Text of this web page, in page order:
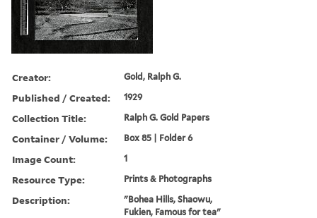
Creator: Gold, Ralph G.
Published / Created: 1929
Collection Title: Ralph G. Gold Papers
Container / Volume: Box 85 | Folder 6
Image Count: 1
Resource Type: Prints & Photographs
Description:
"Bohea Hills, Shaowu,
Fukien, Famous for tea"